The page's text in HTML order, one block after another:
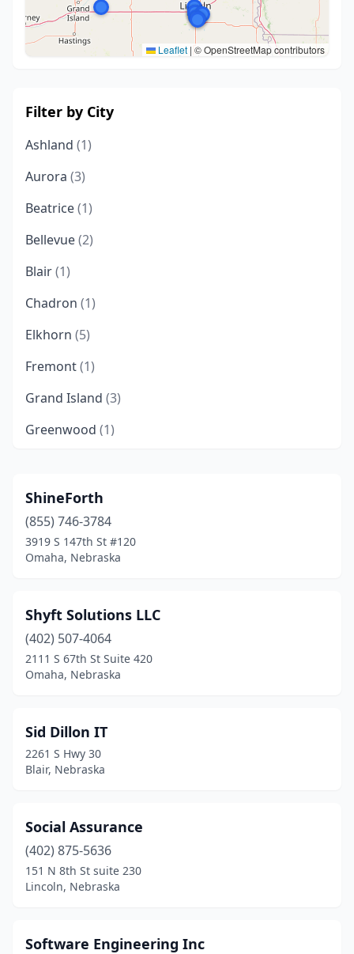
Leaflet | © OpenStreetMap contributors
Filter by City
Ashland (1)
Aurora (3)
Beatrice(1)
Bellevue(2)
Blair(1)
Chadron (1)
Elkhorn (5)
Fremont(1)
Grand Island (3)
Greenwood (1)
Kearney(2)
La Vista(4)
Lincoln (69)
Niobrara(1)
Norfolk(2)
Ogallala(1)
Papillion
(5)
Pender(1)
Schuyler (1)
ShineForth
(855) 746-3784
3919 S 147th St #120
Omaha, Nebraska
Shyft Solutions LLC
(402) 507-4064
2111 S 67th St Suite 420
Omaha, Nebraska
Sid Dillon IT
2261 S Hwy 30
Blair, Nebraska
Social Assurance
(402) 875-5636
151 N 8th St suite 230
Lincoln, Nebraska
Software Engineering Inc